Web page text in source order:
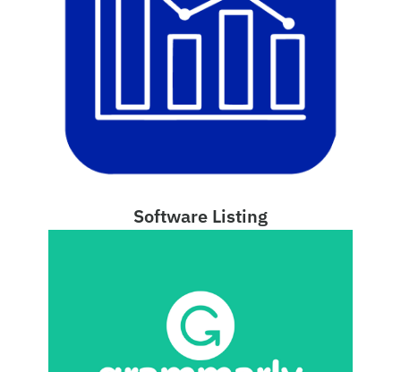
Software Listing